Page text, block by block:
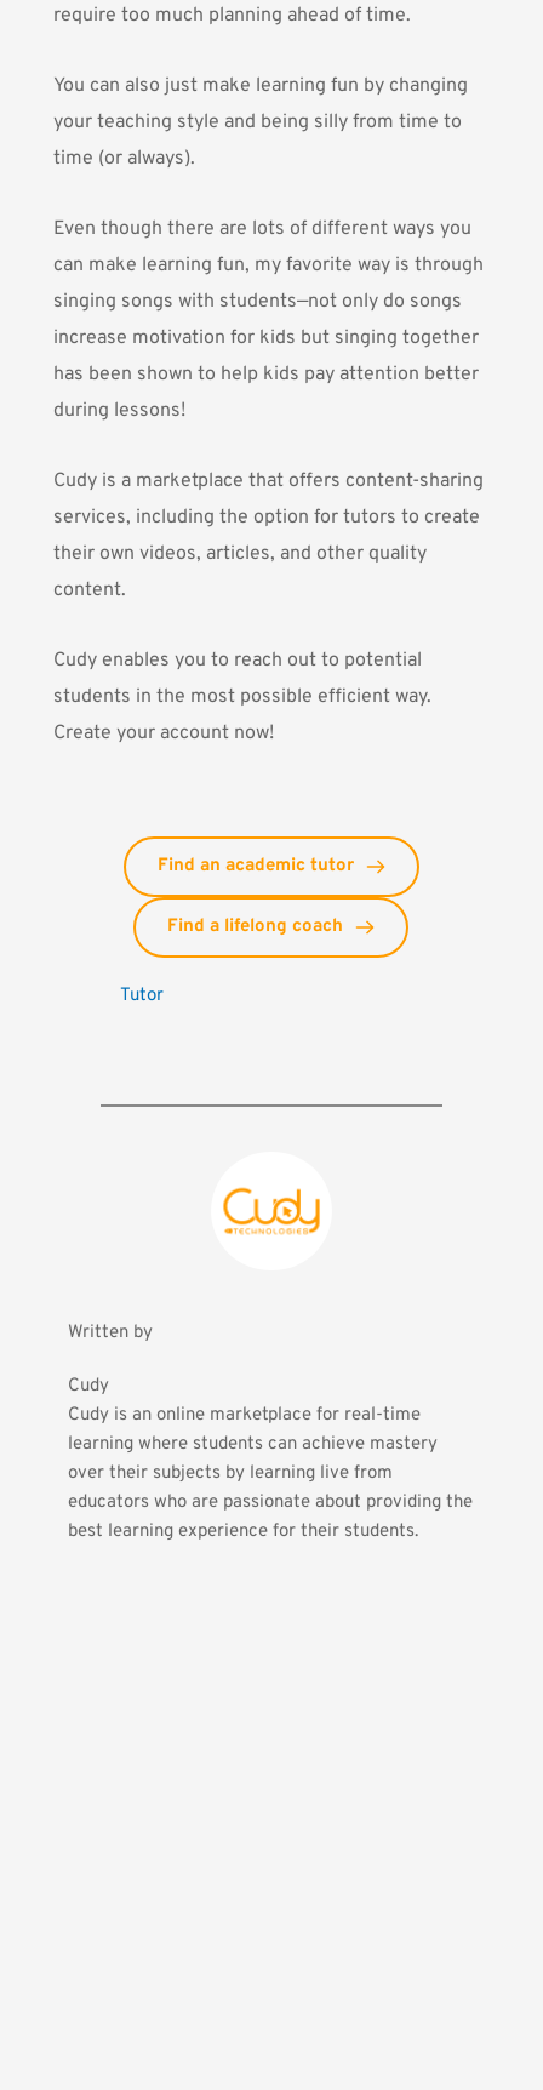
require too much planning ahead of time.
You can also just make learning fun by changing
your teaching style and being silly from time to
time (or always).
Even though there are lots of different ways you
can make learning fun, my favorite way is through
singing songs with students—not only do songs
increase motivation for kids but singing together
has been shown to help kids pay attention better
during lessons!
Cudyis a marketplace that offers content-sharing
services, including the option for tutors to create
their own videos, articles, and other quality
content.
Cudy enables you to reach out to potential
students in the most possible efficient way.
Create your account now!
Find an academic tutor
Find a lifelong coach
Tutor
Written by
Cudy
Cudy is an online marketplace for real-time
learning where students can achieve mastery
over their subjects by learning live from
educators who are passionate about providing the
best learning experience for their students.